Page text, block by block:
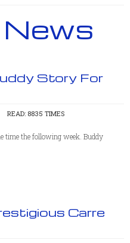
Story For
READ: 8835 TIMES
time the following week. Buddy
Carre